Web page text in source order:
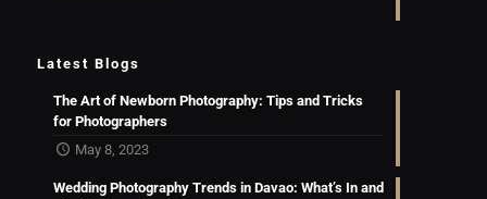
Latest Blogs
The Art of Newborn Photography: Tips and Tricks
for Photographers
May 8, 2023
Wedding Photography Trends in Davao: What’s In and